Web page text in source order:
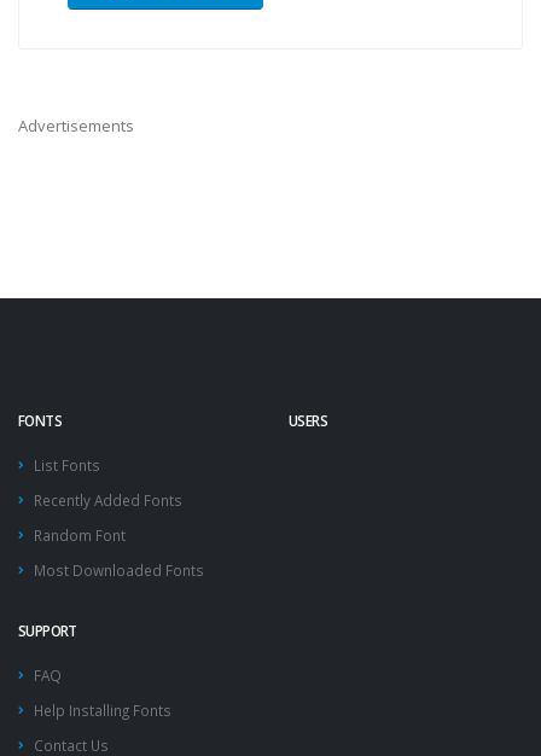
Advertisements
FONTS
List Fonts
Recently Added Fonts
Random Font
Most Downloaded Fonts
USERS
SUPPORT
FAQ
Help Installing Fonts
Contact Us